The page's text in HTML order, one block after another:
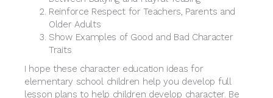
Reinforce Respect for Teachers, Parents and
Older Adults
Show Examples of Good and Bad Character
Traits
I hope these character education ideas for
elementary school children help you develop full
lesson plans to help children develop character. Be